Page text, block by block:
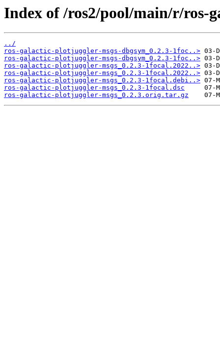
Index of /ros2/pool/main/r/ros-
../
ros-galactic-plotjuggler-msgs-dbgsym_0.2.3-1foc..>
ros-galactic-plotjuggler-msgs-dbgsym_0.2.3-1foc..>
ros-galactic-plotjuggler-msgs_0.2.3-1focal.2022..>
ros-galactic-plotjuggler-msgs_0.2.3-1focal.2022..>
ros-galactic-plotjuggler-msgs_0.2.3-1focal.debi..>
ros-galactic-plotjuggler-msgs_0.2.3-1focal.dsc
ros-galactic-plotjuggler-msgs_0.2.3.orig.tar.gz